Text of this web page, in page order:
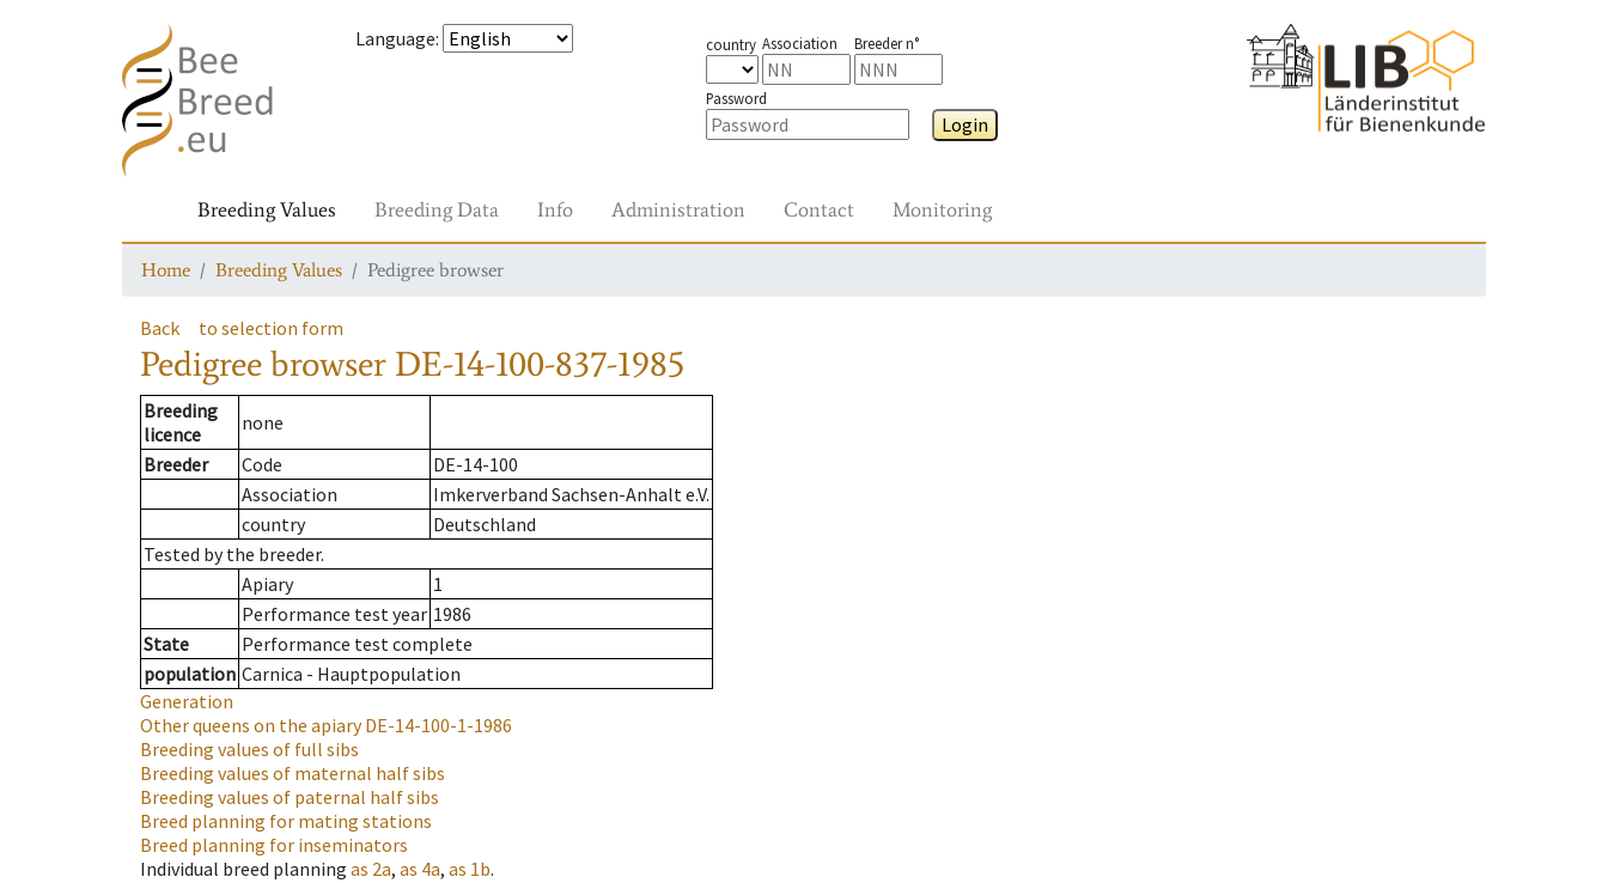
Language: country Association Breeder n°
Password
Login
Breeding Values Breeding Data Info Administration Contact Monitoring
Home Breeding Values Pedigree browser
Back to selection form
Pedigree browser DE-14-100-837-1985
Breeding
licence
none
Breeder
Code
DE-14-100
Association
Imkerverband Sachsen-Anhalt e.V.
country
Deutschland
Tested by the breeder.
Apiary
1
Performance test year 1986
State
Performance test complete
population Carnica - Hauptpopulation
Generation
Other queens on the apiaryDE-14-100-1-1986
Breeding values of full sibs
Breeding values of maternal half sibs
Breeding values of paternal half sibs
Breed planning for mating stations
Breed planning for inseminators
Individual breed planning as 2a, as 4a, as 1b.